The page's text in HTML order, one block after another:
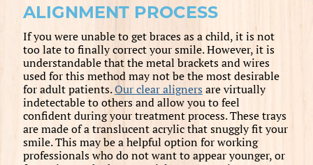
ALIGNMENT PROCESS
If you were unable to get braces as a child, it is not
too late to finally correct your smile. However, it is
understandable that the metal brackets and wires
used for this method may not be the most desirable
for adult patients.Our clear aligners are virtually
indetectable to others and allow you to feel
confident during your treatment process. These trays
are made of a translucent acrylic that snuggly fit your
smile. This may be a helpful option for working
professionals who do not want to appear younger, or